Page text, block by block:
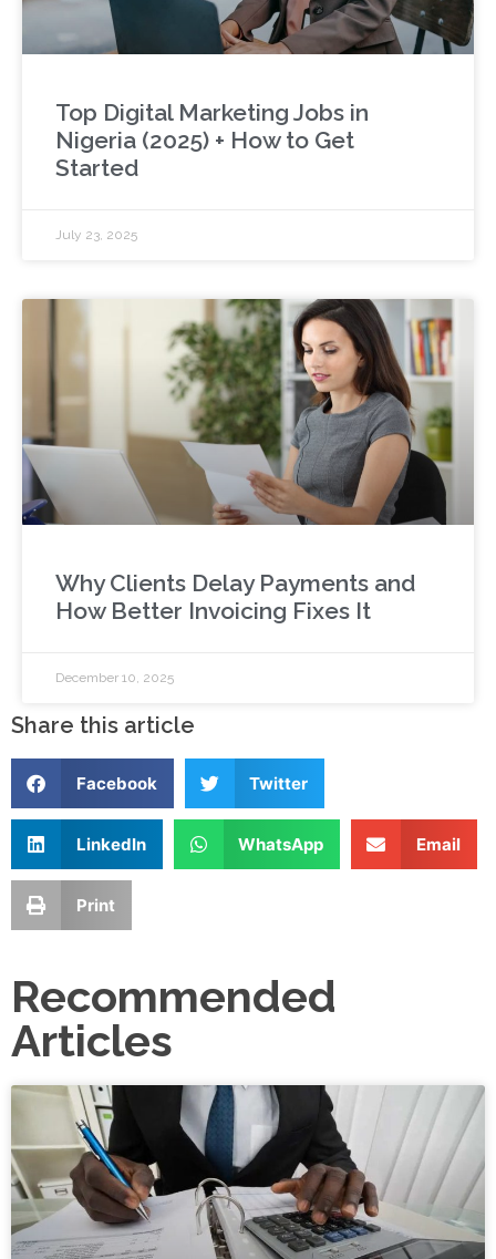
Top Digital Marketing Jobs in
Nigeria (2025) + How to Get
Started
July 23, 2025
Why Clients Delay Payments and
How Better Invoicing Fixes It
December 10, 2025
Share this article
Facebook Twitter
LinkedIn WhatsApp Email
Print
Recommended
Articles